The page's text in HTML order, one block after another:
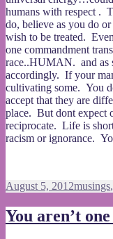
humans with respect .
do, believe as you do
wish to be treated.
one commandment
race..HUMAN. and as
accordingly. If your
cultivating some. You
accept that they are
place. But dont expect
reciprocate. Life is
racism or ignorance.
Posted
August 5, 2012musings,
You aren’t